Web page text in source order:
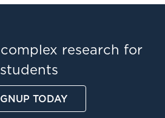
research for
students
TODAY